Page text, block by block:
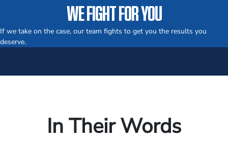
WE FIGHT FOR YOU
If we take on the case, our team fights to get you the results you
deserve.
In Their Words